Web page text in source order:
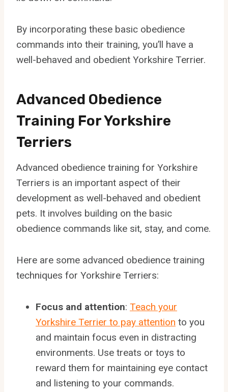
By incorporating these basic obedience
commands into their training, you’ll have a
well-behaved and obedient Yorkshire Terrier.
Advanced Obedience
Training For Yorkshire
Terriers
Advanced obedience training for Yorkshire
Terriers is an important aspect of their
development as well-behaved and obedient
pets. It involves building on the basic
obedience commands like sit, stay, and come.
Here are some advanced obedience training
techniques for Yorkshire Terriers:
Focus and attention: Teach your
Yorkshire Terrier to pay attention to you
and maintain focus even in distracting
environments. Use treats or toys to
reward them for maintaining eye contact
and listening to your commands.